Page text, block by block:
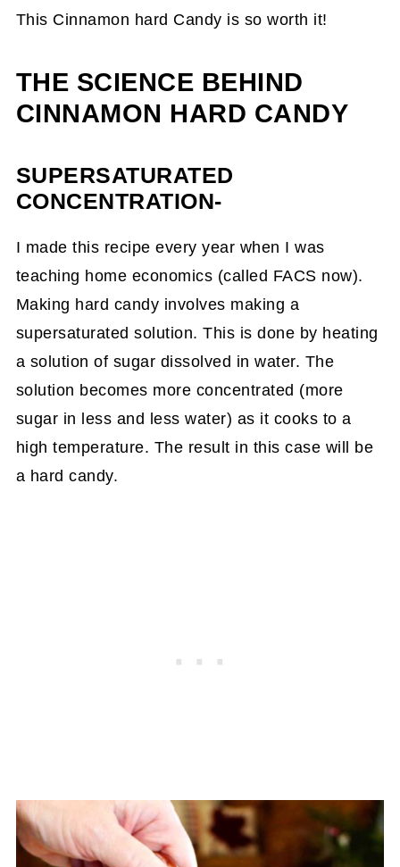
This Cinnamon hard Candy is so worth it!
THE SCIENCE BEHIND
CINNAMON HARD CANDY
SUPERSATURATED
CONCENTRATION-
I made this recipe every year when I was
teaching home economics (called FACS now).
Making hard candy involves making a
supersaturated solution. This is done by heating
a solution of sugar dissolved in water. The
solution becomes more concentrated (more
sugar in less and less water) as it cooks to a
high temperature. The result in this case will be
a hard candy.